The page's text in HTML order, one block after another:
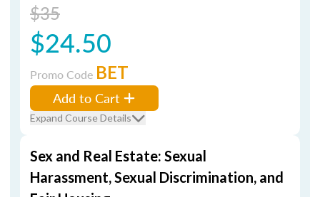
$35
$24.50
Promo Code BET
Add to Cart
Expand Course Details
Sex and Real Estate: Sexual
Harassment, Sexual Discrimination, and